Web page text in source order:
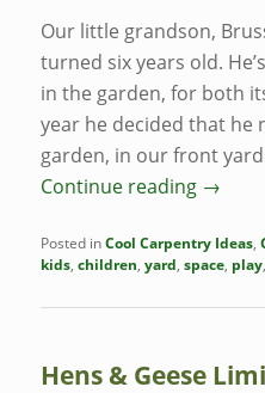
Our little grandson,
turned six years old.
in the garden, for both
year he decided that he
garden, in our front
Continue reading →
Posted inCool Carpentry Ideas,
kids,children,yard,space, play,
Hens & Geese